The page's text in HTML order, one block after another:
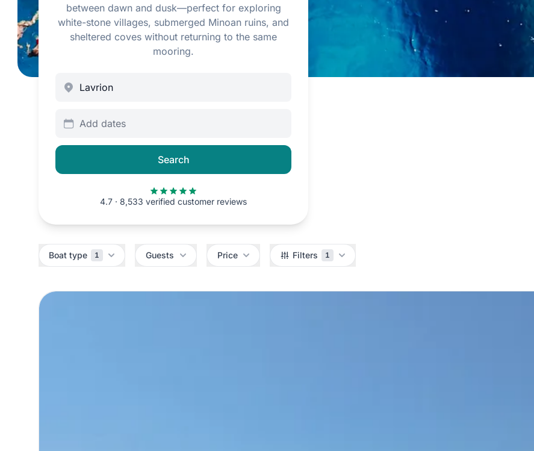
between dawn and dusk—perfect for exploring
white-stone villages, submerged Minoan ruins, and
sheltered coves without returning to the same
mooring.
Add dates
Search
4.7 · 8,533 verified customer reviews
Boat type 1 Guests Price Filters 1